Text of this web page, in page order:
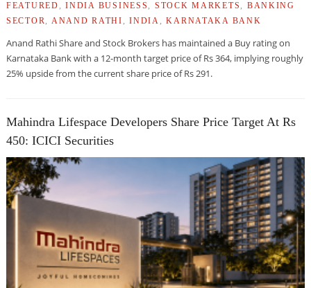
FEATURED ,INDIA BUSINESS STOCK MARKETS
BANKING
SECTOR
ANAND RATHI ,INDIA ,KARNATAKA BANK
Anand Rathi Share and Stock Brokers has maintained a Buy rating on
Karnataka Bank with a 12-month target price of Rs 364, implying roughly
25% upside from the current share price of Rs 291.
Mahindra Lifespace Developers Share Price Target At Rs
450: ICICI Securities